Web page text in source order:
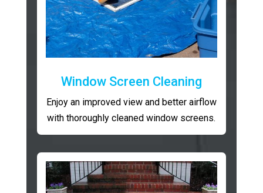
Window Screen Cleaning
Enjoy an improved view and better airflow
with thoroughly cleaned window screens.